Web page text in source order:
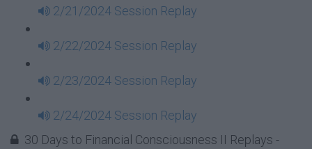
2/21/2024 Session Replay
2/22/2024 Session Replay
2/23/2024 Session Replay
2/24/2024 Session Replay
30 Days to Financial Consciousness II Replays -